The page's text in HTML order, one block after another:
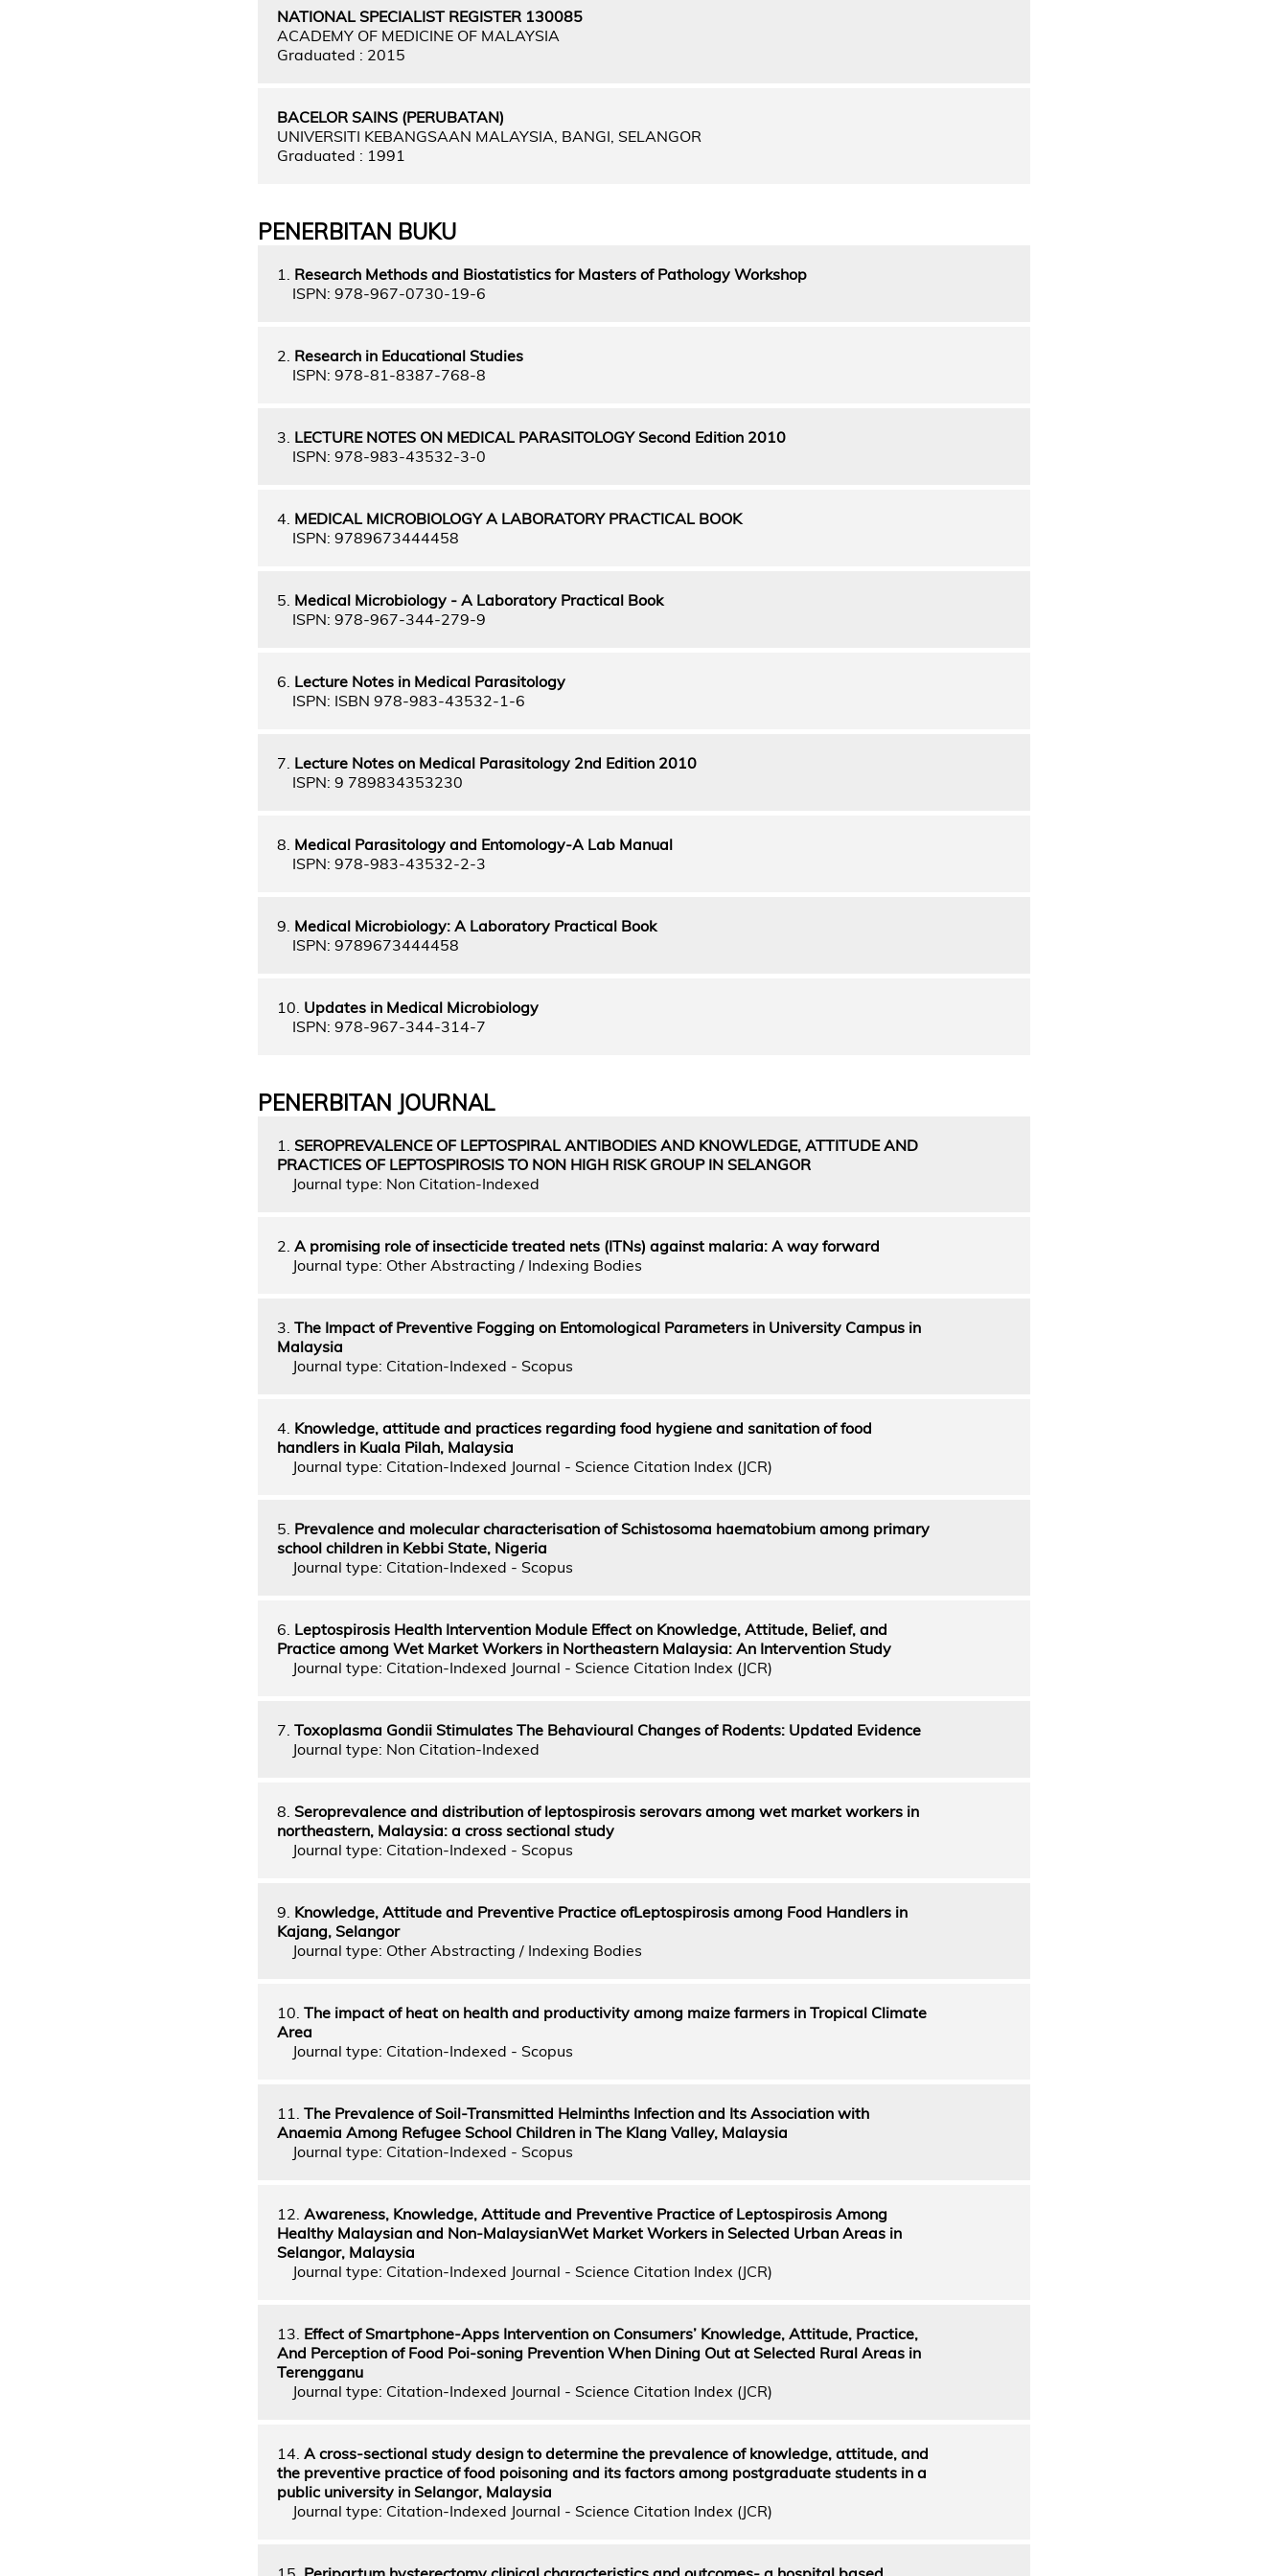
NATIONAL SPECIALIST REGISTER 130085
ACADEMY OF MEDICINE OF MALAYSIA
Graduated : 2015
BACELOR SAINS (PERUBATAN)
UNIVERSITI KEBANGSAAN MALAYSIA, BANGI, SELANGOR
Graduated : 1991
PENERBITAN BUKU
1. Research Methods and Biostatistics for Masters of Pathology Workshop
ISPN: 978-967-0730-19-6
2. Research in Educational Studies
ISPN: 978-81-8387-768-8
3. LECTURE NOTES ON MEDICAL PARASITOLOGY Second Edition 2010
ISPN: 978-983-43532-3-0
4. MEDICAL MICROBIOLOGY A LABORATORY PRACTICAL BOOK
ISPN: 9789673444458
5. Medical Microbiology - A Laboratory Practical Book
ISPN: 978-967-344-279-9
6. Lecture Notes in Medical Parasitology
ISPN: ISBN 978-983-43532-1-6
7. Lecture Notes on Medical Parasitology 2nd Edition 2010
ISPN: 9 789834353230
8. Medical Parasitology and Entomology-A Lab Manual
ISPN: 978-983-43532-2-3
9. Medical Microbiology: A Laboratory Practical Book
ISPN: 9789673444458
10. Updates in Medical Microbiology
ISPN: 978-967-344-314-7
PENERBITAN JOURNAL
1. SEROPREVALENCE OF LEPTOSPIRAL ANTIBODIES AND KNOWLEDGE, ATTITUDE AND
PRACTICES OF LEPTOSPIROSIS TO NON HIGH RISK GROUP IN SELANGOR
Journal type: Non Citation-Indexed
2. A promising role of insecticide treated nets (ITNs) against malaria: A way forward
Journal type: Other Abstracting / Indexing Bodies
3. The Impact of Preventive Fogging on Entomological Parameters in University Campus in
Malaysia
Journal type: Citation-Indexed - Scopus
4. Knowledge, attitude and practices regarding food hygiene and sanitation of food
handlers in Kuala Pilah, Malaysia
Journal type: Citation-Indexed Journal - Science Citation Index (JCR)
5. Prevalence and molecular characterisation of Schistosoma haematobium among primary
school children in Kebbi State, Nigeria
Journal type: Citation-Indexed - Scopus
6. Leptospirosis Health Intervention Module Effect on Knowledge, Attitude, Belief, and
Practice among Wet Market Workers in Northeastern Malaysia: An Intervention Study
Journal type: Citation-Indexed Journal - Science Citation Index (JCR)
7. Toxoplasma Gondii Stimulates The Behavioural Changes of Rodents: Updated Evidence
Journal type: Non Citation-Indexed
8. Seroprevalence and distribution of leptospirosis serovars among wet market workers in
northeastern, Malaysia: a cross sectional study
Journal type: Citation-Indexed - Scopus
9. Knowledge, Attitude and Preventive Practice ofLeptospirosis among Food Handlers in
Kajang, Selangor
Journal type: Other Abstracting / Indexing Bodies
10. The impact of heat on health and productivity among maize farmers in Tropical Climate
Area
Journal type: Citation-Indexed - Scopus
11. The Prevalence of Soil-Transmitted Helminths Infection and Its Association with
Anaemia Among Refugee School Children in The Klang Valley, Malaysia
Journal type: Citation-Indexed - Scopus
12. Awareness, Knowledge, Attitude and Preventive Practice of Leptospirosis Among
Healthy Malaysian and Non-MalaysianWet Market Workers in Selected Urban Areas in
Selangor, Malaysia
Journal type: Citation-Indexed Journal - Science Citation Index (JCR)
13. Effect of Smartphone-Apps Intervention on Consumers’ Knowledge, Attitude, Practice,
And Perception of Food Poi-soning Prevention When Dining Out at Selected Rural Areas in
Terengganu
Journal type: Citation-Indexed Journal - Science Citation Index (JCR)
14. A cross-sectional study design to determine the prevalence of knowledge, attitude, and
the preventive practice of food poisoning and its factors among postgraduate students in a
public university in Selangor, Malaysia
Journal type: Citation-Indexed Journal - Science Citation Index (JCR)